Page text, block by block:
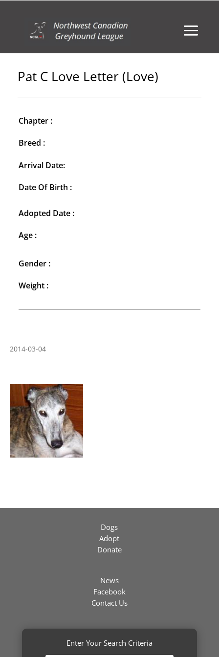
Pat C Love Letter (Love)
Chapter :
Breed :
Arrival Date:
Date Of Birth :
Adopted Date :
Age :
Gender :
Weight :
2014-03-04
Dogs
Adopt
Donate
News
Facebook
Contact Us
Enter Your Search Criteria